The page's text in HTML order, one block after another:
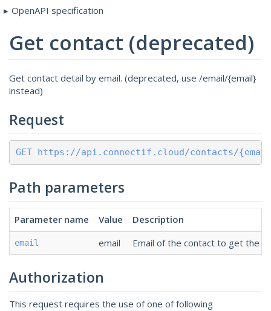
OpenAPI specification
Get contact (deprecated)
Get contact detail by email. (deprecated, use /email/{email}
instead)
Request
GET https://api.connectif.cloud/contacts/
Path parameters
Parameter name Value Description
email email Email of the contact to get the
Authorization
This request requires the use of one of following